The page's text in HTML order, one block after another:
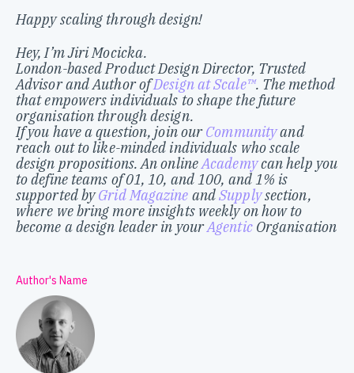
Happy scaling through design!
Hey, I’m Jiri Mocicka.
London-based Product Design Director, Trusted
Advisor and Author ofDesign at Scale™. The method
that empowers individuals to shape the future
organisation through design.
If you have a question, join ourCommunityand
reach out to like-minded individuals who scale
design propositions. An onlineAcademycan help you
to define teams of 01, 10, and 100, and 1% is
supported byGrid Magazine andSupplysection,
where we bring more insights weekly on how to
become a design leader in yourAgenticOrganisation
Author's Name